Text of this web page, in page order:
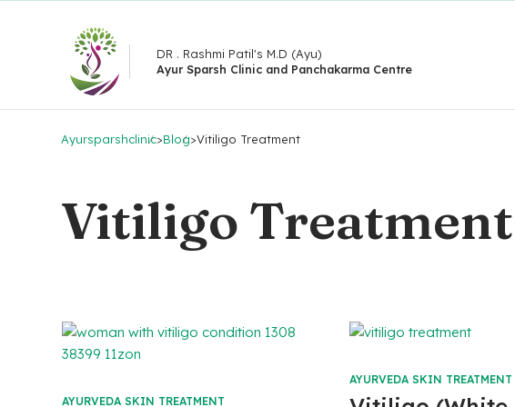
DR . Rashmi Patil's M.D (Ayu)
Ayur Sparsh Clinic and Panchakarma Centre
Ayursparshclinic>Blog>Vitiligo Treatment
Vitiligo Treatment
AYURVEDA SKIN TREATMENT
AYURVEDA SKIN TREATMENT